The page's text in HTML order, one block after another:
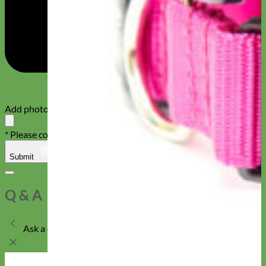
Add photos or video to your review
* Please confirm that you are not a robot
Submit
Q & A
Ask a question